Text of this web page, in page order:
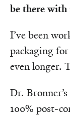
be there
I’ve been
packaging
even longer.
Dr.
100% post-